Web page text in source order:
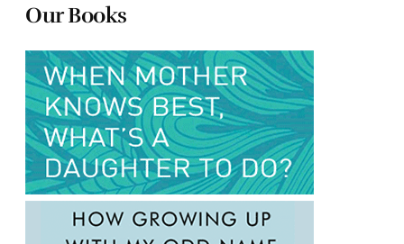
Our Books